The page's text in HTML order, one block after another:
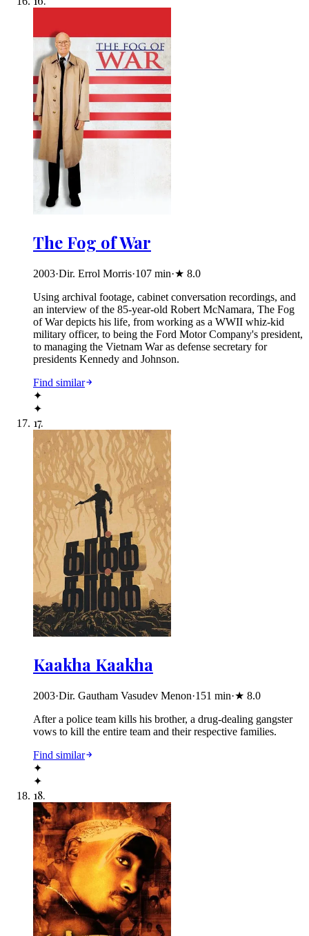
The Fog of War
2003·Dir. Errol Morris·107 min·★ 8.0
Using archival footage, cabinet conversation recordings, and
an interview of the 85-year-old Robert McNamara, The Fog
of War depicts his life, from working as a WWII whiz-kid
military officer, to being the Ford Motor Company's president,
to managing the Vietnam War as defense secretary for
presidents Kennedy and Johnson.
Find similar
✦
✦
17.
Kaakha Kaakha
2003·Dir. Gautham Vasudev Menon·151 min·★ 8.0
After a police team kills his brother, a drug-dealing gangster
vows to kill the entire team and their respective families.
Find similar
✦
✦
18.